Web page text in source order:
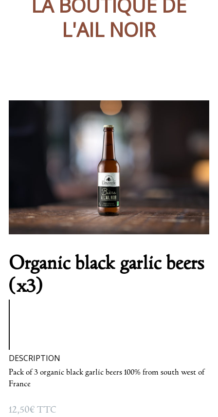
L'AIL NOIR
Organic black garlic beers
(x3)
DESCRIPTION
Pack of 3 organic black garlic beers 100% from south west of
France
12,50€TTC